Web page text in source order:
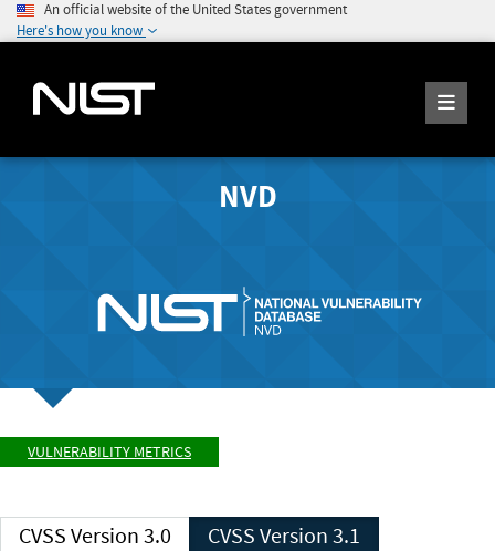
An official website of the United States government
Here's how you know
NVD
VULNERABILITY METRICS
CVSS Version 3.0 CVSS Version 3.1